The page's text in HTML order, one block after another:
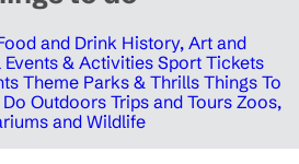
and Drink History, Art and
Events & Activities Sport Tickets
Theme Parks & Thrills Things To
Outdoors Trips and Tours Zoos,
and Wildlife